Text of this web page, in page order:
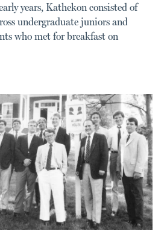
years, Kathekon consisted of
undergraduate juniors and
who met for breakfast on